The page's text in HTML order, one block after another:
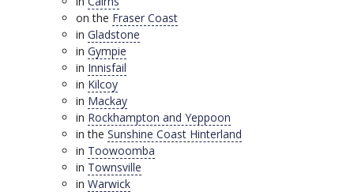
on the Fraser Coast
in Gladstone
in Gympie
in Innisfail
in Kilcoy
in Mackay
in Rockhampton and Yeppoon
in the Sunshine Coast Hinterland
in Toowoomba
in Townsville
in Warwick